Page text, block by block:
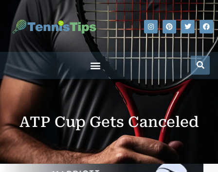
ATP Cup Gets Canceled